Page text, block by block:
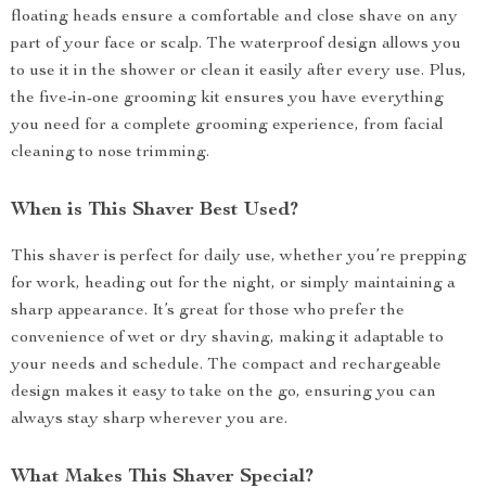
floating heads ensure a comfortable and close shave on any
part of your face or scalp. The waterproof design allows you
to use it in the shower or clean it easily after every use. Plus,
the five-in-one grooming kit ensures you have everything
you need for a complete grooming experience, from facial
cleaning to nose trimming.
When is This Shaver Best Used?
This shaver is perfect for daily use, whether you’re prepping
for work, heading out for the night, or simply maintaining a
sharp appearance. It’s great for those who prefer the
convenience of wet or dry shaving, making it adaptable to
your needs and schedule. The compact and rechargeable
design makes it easy to take on the go, ensuring you can
always stay sharp wherever you are.
What Makes This Shaver Special?